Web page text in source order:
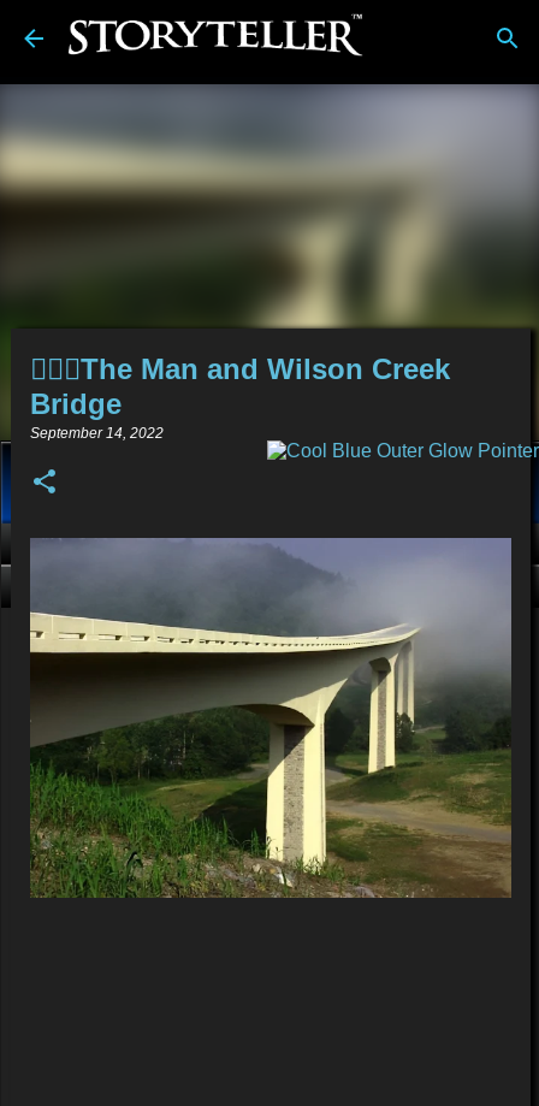
Skip to main content
Alt-Media Tech Reviews
Click me, I'm Clean!
🤦🏻‍♂️The Man and Wilson Creek
Bridge
September 14, 2022